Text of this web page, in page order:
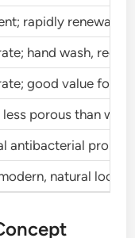
rapidly
hand wash,
good value for
porous than
antibacterial
natural look,